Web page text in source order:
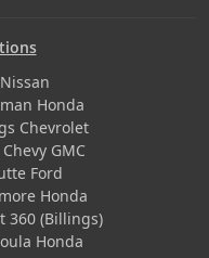
Honda
Chevrolet
GMC
Ford
Honda
360 (Billings)
Honda